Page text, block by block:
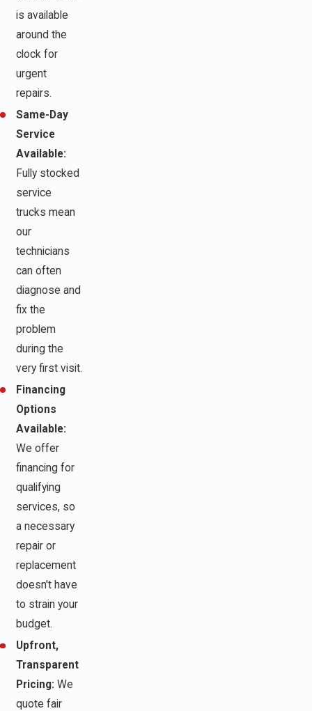
is available
around the
clock for
urgent
repairs.
Same-Day
Service
Available:
Fully stocked
service
trucks mean
our
technicians
can often
diagnose and
fix the
problem
during the
very first visit.
Financing
Options
Available:
We offer
financing for
qualifying
services, so
a necessary
repair or
replacement
doesn't have
to strain your
budget.
Upfront,
Transparent
Pricing: We
quote fair